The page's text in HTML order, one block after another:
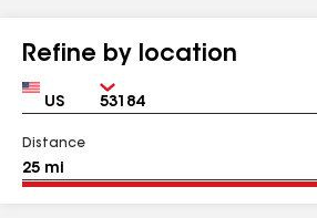
Refine by location
Country Zip
Distance